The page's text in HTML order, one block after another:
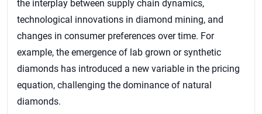
the interplay between supply chain dynamics,
technological innovations in diamond mining, and
changes in consumer preferences over time. For
example, the emergence of lab grown or synthetic
diamonds has introduced a new variable in the pricing
equation, challenging the dominance of natural
diamonds.